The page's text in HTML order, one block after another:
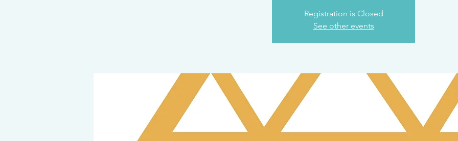
Registration is Closed
See other events